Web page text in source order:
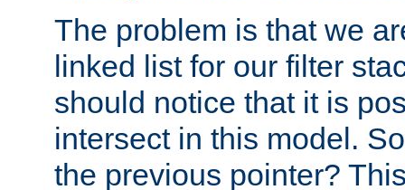
The problem is that we
linked list for our filter
should notice that it is
intersect in this model.
the previous pointer?